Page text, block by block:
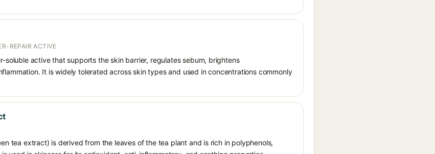
REPAIR ACTIVE
soluble active that supports the skin barrier, regulates sebum, brightens
It is widely tolerated across skin types and used in concentrations commonly
tea extract) is derived from the leaves of the tea plant and is rich in polyphenols,